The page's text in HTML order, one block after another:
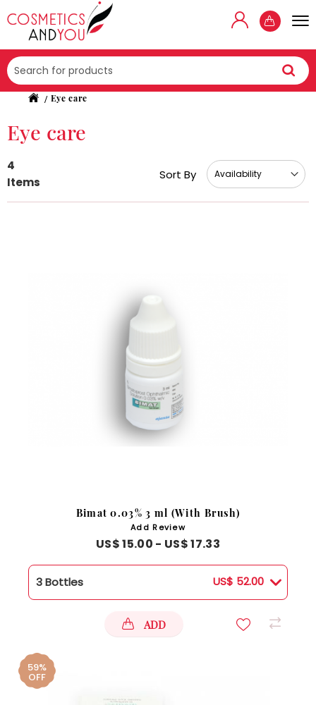
Eye care
Eye care
4
Items
Sort By
Bimat 0.03% 3 ml (With Brush)
Add Review
US$ 15.00 - US$ 17.33
3 Bottles US$ 52.00
ADD
59%
OFF